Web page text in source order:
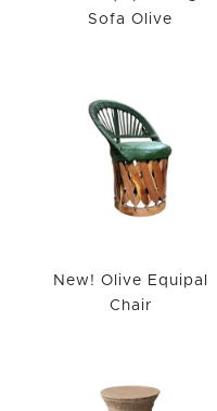
Sofa Olive
New! Olive Equipal
Chair